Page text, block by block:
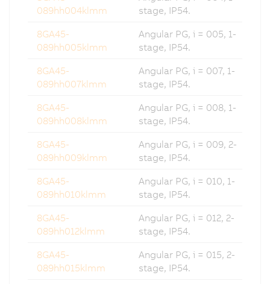
089hh004klmm
stage, IP54.
8GA45-
089hh005klmm
Angular PG, i = 005, 1-
stage, IP54.
8GA45-
089hh007klmm
Angular PG, i = 007, 1-
stage, IP54.
8GA45-
089hh008klmm
Angular PG, i = 008, 1-
stage, IP54.
8GA45-
089hh009klmm
Angular PG, i = 009, 2-
stage, IP54.
8GA45-
089hh010klmm
Angular PG, i = 010, 1-
stage, IP54.
8GA45-
089hh012klmm
Angular PG, i = 012, 2-
stage, IP54.
8GA45-
089hh015klmm
Angular PG, i = 015, 2-
stage, IP54.